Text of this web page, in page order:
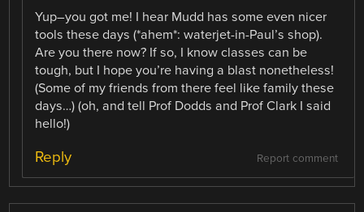
Yup–you got me! I hear Mudd has some even nicer
tools these days (*ahem*: waterjet-in-Paul’s shop).
Are you there now? If so, I know classes can be
tough, but I hope you’re having a blast nonetheless!
(Some of my friends from there feel like family these
days…) (oh, and tell Prof Dodds and Prof Clark I said
hello!)
Report comment
Reply